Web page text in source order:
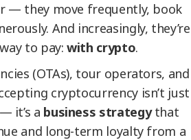
— they move frequently, book
And increasingly, they’re
to pay:with crypto.
(OTAs), tour operators, and
cryptocurrency isn’t just
it’s a business strategythat
and long-term loyalty from a